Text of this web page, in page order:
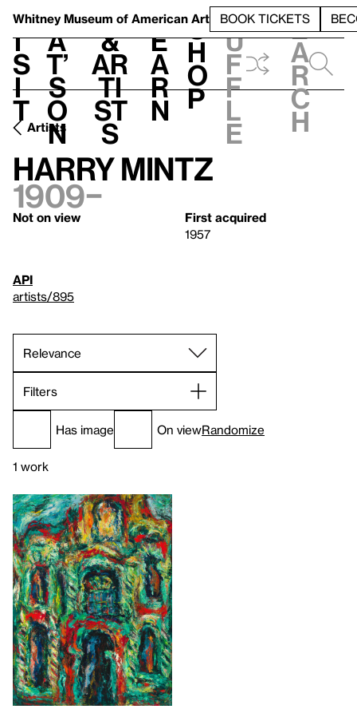
Whitney Museum of American Art BOOK TICKETS
V
i
s
i
t
h
a
t’
s
o
n
t
&
Ar
ti
st
s
L
e
a
r
n
S
h
o
p
h
u
f
f
l
e
e
a
r
c
h
Artists
Harry Mintz
1909–
Not on view
First acquired
1957
API
artists/895
Filters
Has image On viewRandomize
1 work